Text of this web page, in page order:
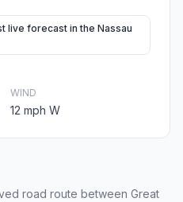
live forecast in the Nassau
WIND
12 mph W
road route between Great